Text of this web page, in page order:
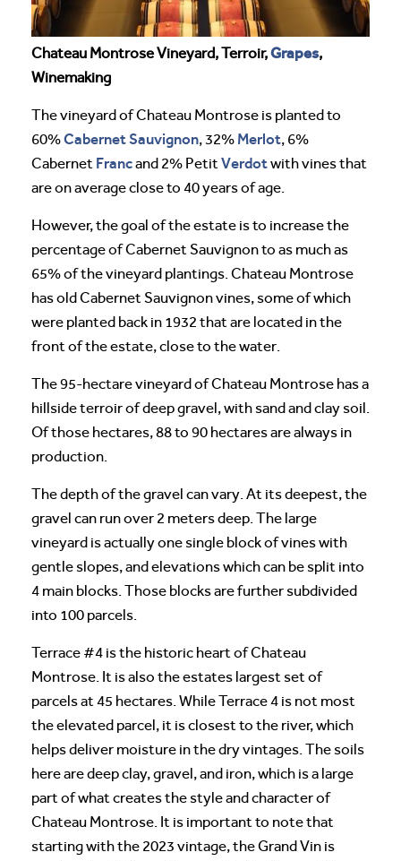
Chateau Montrose Vineyard, Terroir,Grapes,
Winemaking
The vineyard of Chateau Montrose is planted to
60%Cabernet Sauvignon, 32% Merlot, 6%
Cabernet Francand 2% PetitVerdotwith vines that
are on average close to 40 years of age.
However, the goal of the estate is to increase the
percentage of Cabernet Sauvignon to as much as
65% of the vineyard plantings. Chateau Montrose
has old Cabernet Sauvignon vines, some of which
were planted back in 1932 that are located in the
front of the estate, close to the water.
The 95-hectare vineyard of Chateau Montrose has a
hillside terroir of deep gravel, with sand and clay soil.
Of those hectares, 88 to 90 hectares are always in
production.
The depth of the gravel can vary. At its deepest, the
gravel can run over 2 meters deep. The large
vineyard is actually one single block of vines with
gentle slopes, and elevations which can be split into
4 main blocks. Those blocks are further subdivided
into 100 parcels.
Terrace #4 is the historic heart of Chateau
Montrose. It is also the estates largest set of
parcels at 45 hectares. While Terrace 4 is not most
the elevated parcel, it is closest to the river, which
helps deliver moisture in the dry vintages. The soils
here are deep clay, gravel, and iron, which is a large
part of what creates the style and character of
Chateau Montrose. It is important to note that
starting with the 2023 vintage, the Grand Vin is